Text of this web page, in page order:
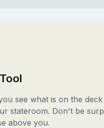
see what is on the
stateroom. Don't be
above you.